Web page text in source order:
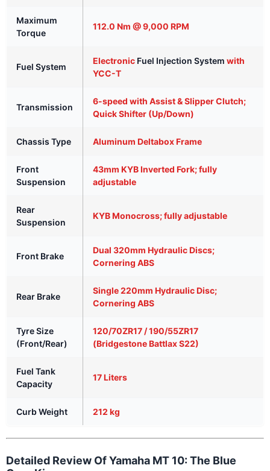
Maximum
Torque
112.0 Nm @ 9,000 RPM
Fuel System
Electronic Fuel Injection System with
YCC-T
Transmission
6-speed with Assist & Slipper Clutch;
Quick Shifter (Up/Down)
Chassis Type Aluminum Deltabox Frame
Front
Suspension
43mm KYB Inverted Fork; fully
adjustable
Rear
Suspension
KYB Monocross; fully adjustable
Front Brake
Dual 320mm Hydraulic Discs;
Cornering ABS
Rear Brake
Single 220mm Hydraulic Disc;
Cornering ABS
Tyre Size
(Front/Rear)
120/70ZR17 / 190/55ZR17
(Bridgestone Battlax S22)
Fuel Tank
Capacity
17 Liters
Curb Weight 212 kg
Detailed Review Of Yamaha MT 10: The Blue